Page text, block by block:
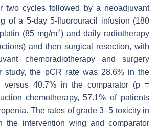
two cycles followed by a neoadjuvant
of a 5-day 5-fluorouracil infusion (180
(85 mg/m2) and daily radiotherapy
and then surgical resection, with
chemoradiotherapy and surgery
study, the pCR rate was 28.6% in the
versus 40.7% in the comparator (p =
chemotherapy, 57.1% of patients
The rates of grade 3–5 toxicity in
the intervention wing and comparator